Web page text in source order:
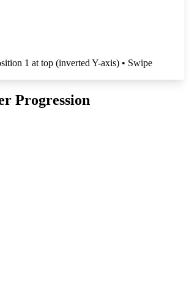
1 at top (inverted Y-axis) • Swipe
Progression